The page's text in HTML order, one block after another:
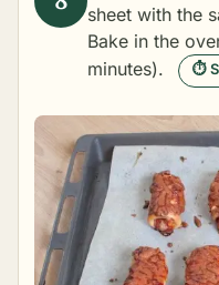
sheet with the
Bake in the
minutes).
⏱